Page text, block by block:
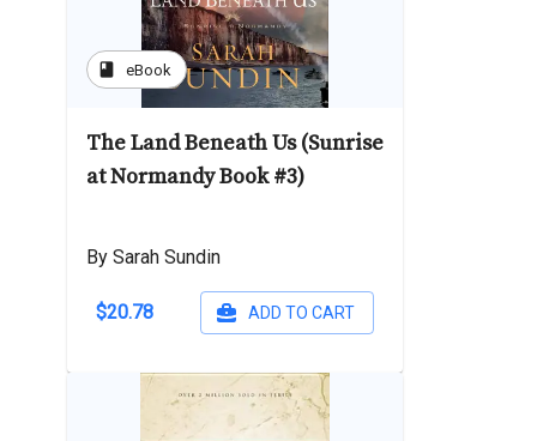
book eBook
The Land Beneath Us (Sunrise
at Normandy Book #3)
By Sarah Sundin
$20.78 ADD TO CART